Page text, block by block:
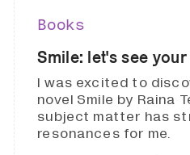
Books
Smile: let's see your
I was excited to
novel Smile by Raina
subject matter has
resonances for me.